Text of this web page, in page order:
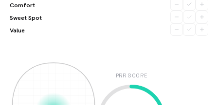
Comfort
Sweet Spot
Value
PRR SCORE